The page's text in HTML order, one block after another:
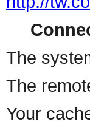
The
The
Your